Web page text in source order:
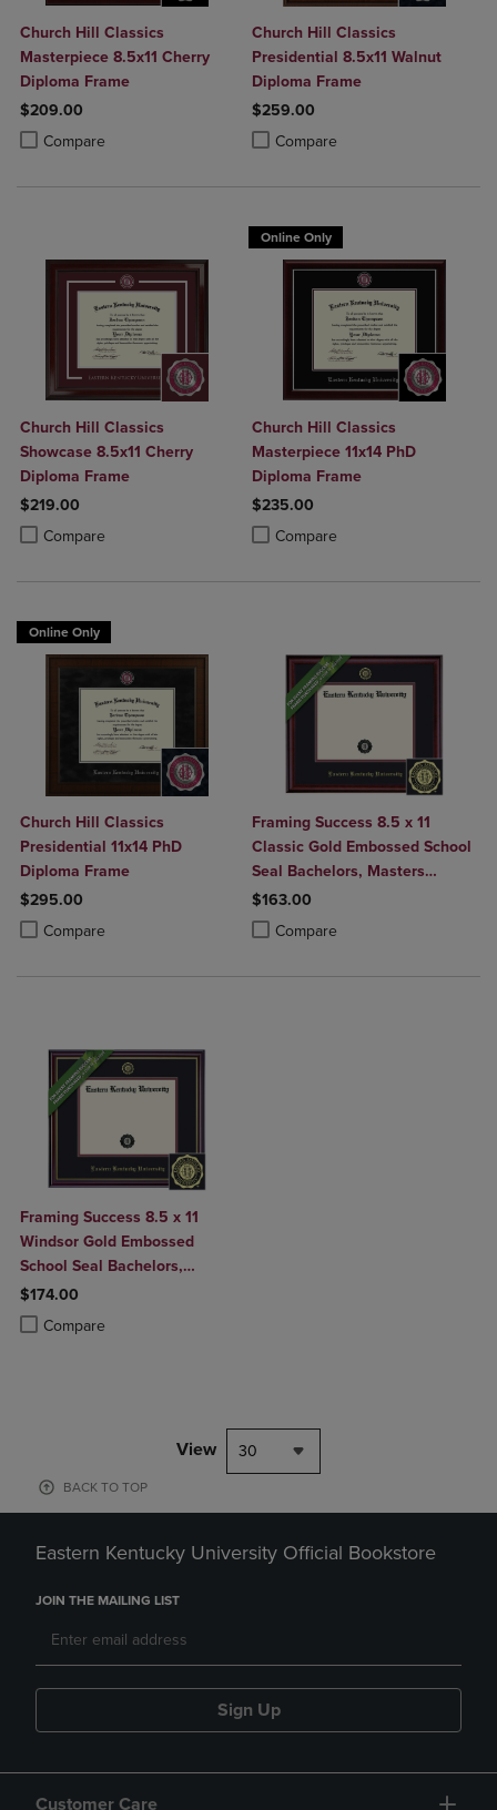
Church Hill Classics
Masterpiece 8.5x11 Cherry
Diploma Frame
$209.00
Compare
Product added, Select 2 to 4 Products to Compare, Items added for
Product removed, Select 2 to 4 Products to Compare, Items added
Church Hill Classics
Presidential 8.5x11 Walnut
Diploma Frame
$259.00
Compare
Product added, Select 2 to 4
Product removed, Select 2 to 4
Church Hill Classics
Showcase 8.5x11 Cherry
Diploma Frame
$219.00
Compare
Product added, Select 2 to 4 Products to Compare, Items added for
Product removed, Select 2 to 4 Products to Compare, Items added
Online Only
Church Hill Classics
Masterpiece 11x14 PhD
Diploma Frame
$235.00
Compare
Product added, Select 2 to 4
Product removed, Select 2 to 4
Online Only
Church Hill Classics
Presidential 11x14 PhD
Diploma Frame
$295.00
Compare
Product added, Select 2 to 4 Products to Compare, Items added for
Product removed, Select 2 to 4 Products to Compare, Items added
Framing Success 8.5 x 11
Classic Gold Embossed School
Seal Bachelors, Masters
Diploma Frame
$163.00
Compare
Product added, Select 2 to 4
Product removed, Select 2 to 4
Framing Success 8.5 x 11
Windsor Gold Embossed
School Seal Bachelors,
Masters Diploma Frame
$174.00
Compare
Product added, Select 2 to 4 Products to Compare, Items added for
Product removed, Select 2 to 4 Products to Compare, Items added
View 30
BACK TO TOP
Eastern Kentucky University Official Bookstore
JOIN THE MAILING LIST
Sign Up
Customer Care